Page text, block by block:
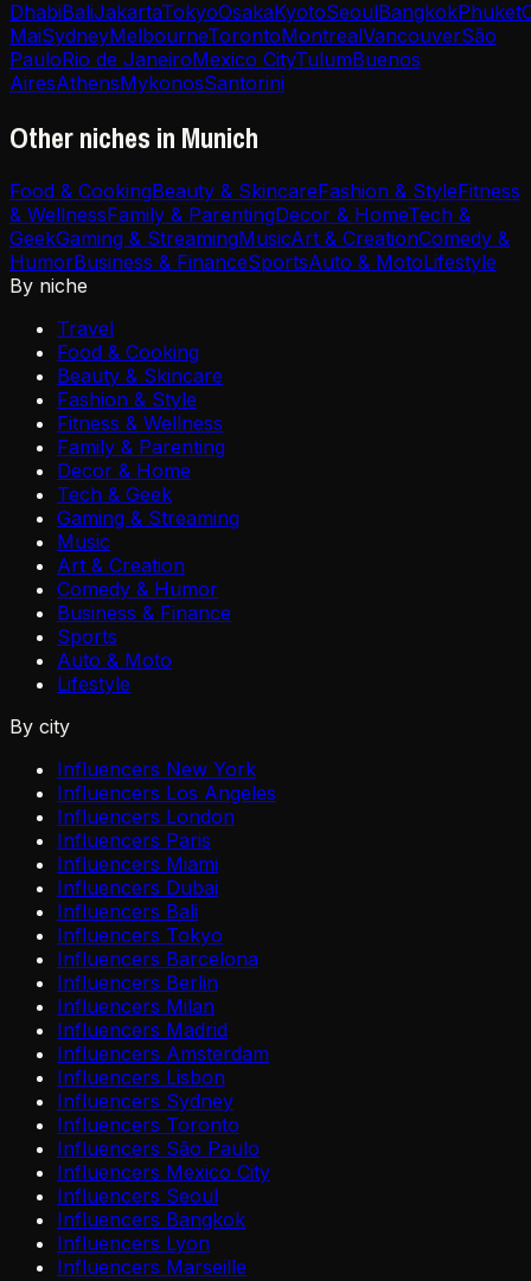
DhabiBaliJakartaTokyoOsakaKyotoSeoulBangkokPhuket
MaiSydneyMelbourneTorontoMontrealVancouverSão
PauloRio de JaneiroMexico CityTulumBuenos
AiresAthensMykonosSantorini
Other niches in Munich
Food & CookingBeauty & SkincareFashion & StyleFitness
& WellnessFamily & ParentingDecor & HomeTech &
GeekGaming & StreamingMusicArt & CreationComedy &
HumorBusiness & FinanceSportsAuto & MotoLifestyle
By niche
Travel
Food & Cooking
Beauty & Skincare
Fashion & Style
Fitness & Wellness
Family & Parenting
Decor & Home
Tech & Geek
Gaming & Streaming
Music
Art & Creation
Comedy & Humor
Business & Finance
Sports
Auto & Moto
Lifestyle
By city
Influencers New York
Influencers Los Angeles
Influencers London
Influencers Paris
Influencers Miami
Influencers Dubai
Influencers Bali
Influencers Tokyo
Influencers Barcelona
Influencers Berlin
Influencers Milan
Influencers Madrid
Influencers Amsterdam
Influencers Lisbon
Influencers Sydney
Influencers Toronto
Influencers São Paulo
Influencers Mexico City
Influencers Seoul
Influencers Bangkok
Influencers Lyon
Influencers Marseille